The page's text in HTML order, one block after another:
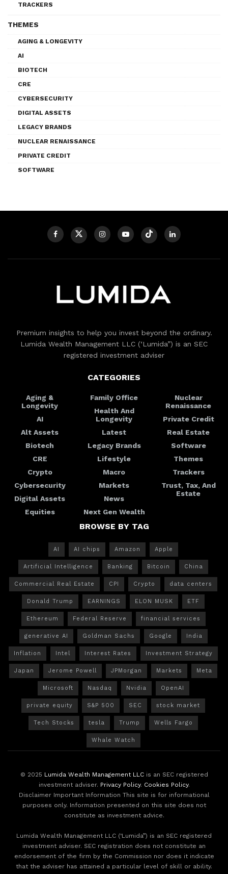
TRACKERS
THEMES
AGING & LONGEVITY
AI
BIOTECH
CRE
CYBERSECURITY
DIGITAL ASSETS
LEGACY BRANDS
NUCLEAR RENAISSANCE
PRIVATE CREDIT
SOFTWARE
Premium insights to help you invest beyond the ordinary.
Lumida Wealth Management LLC (‘Lumida”) is an SEC
registered investment adviser
CATEGORIES
Aging &
Longevity
AI
Alt Assets
Biotech
CRE
Crypto
Cybersecurity
Digital Assets
Equities
Family Office
Health And
Longevity
Latest
Legacy Brands
Lifestyle
Macro
Markets
News
Next Gen Wealth
Nuclear
Renaissance
Private Credit
Real Estate
Software
Themes
Trackers
Trust, Tax, And
Estate
BROWSE BY TAG
AI AI chips Amazon Apple
Artificial Intelligence Banking Bitcoin China
Commercial Real Estate CPI Crypto data centers
Donald Trump EARNINGS ELON MUSK ETF
Ethereum Federal Reserve financial services
generative AI Goldman Sachs Google India
Inflation Intel Interest Rates Investment Strategy
Japan Jerome Powell JPMorgan Markets Meta
Microsoft Nasdaq Nvidia OpenAI
private equity S&P 500 SEC stock market
Tech Stocks tesla Trump Wells Fargo
Whale Watch
© 2025 Lumida Wealth Management LLCis an SEC registered
investment adviser. Privacy Policy. Cookies Policy.
Disclaimer Important Information This site is for informational
purposes only. Information presented on this site does not
constitute as investment advice.
Lumida Wealth Management LLC (‘Lumida”) is an SEC registered
investment adviser. SEC registration does not constitute an
endorsement of the firm by the Commission nor does it indicate
that the adviser has attained a particular level of skill or ability.